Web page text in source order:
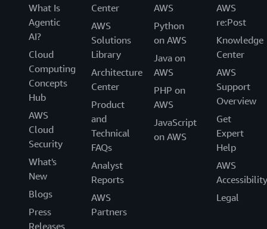
What Is
Agentic
AI?
Cloud
Computing
Concepts
Hub
AWS
Cloud
Security
What's
New
Blogs
Press
Releases
Center
AWS
Solutions
Library
Architecture
Center
Product
and
Technical
FAQs
Analyst
Reports
AWS
Partners
AWS
Python
on AWS
Java on
AWS
PHP on
AWS
JavaScript
on AWS
AWS
re:Post
Knowledge
Center
AWS
Support
Overview
Get
Expert
Help
AWS
Accessibility
Legal